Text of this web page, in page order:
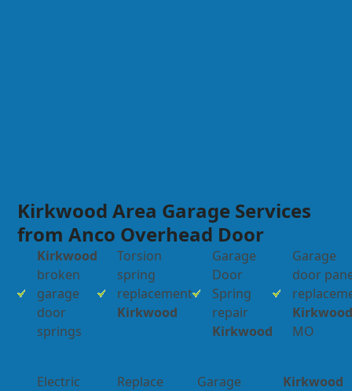
Kirkwood Area Garage Services
from Anco Overhead Door
Kirkwood
broken
garage
door
springs
Torsion
spring
replacement
Kirkwood
Garage
Door
Spring
repair
Kirkwood
Garage
door
MO
Electric
Replace
Garage
Kirkwood